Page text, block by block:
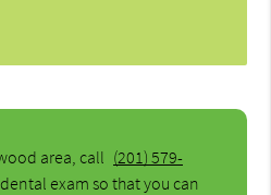
area, call (201) 579-
exam so that you can